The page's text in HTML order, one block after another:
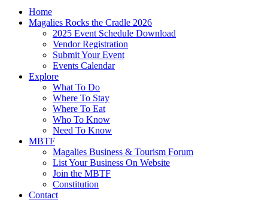
Home
Magalies Rocks the Cradle 2026
2025 Event Schedule Download
Vendor Registration
Submit Your Event
Events Calendar
Explore
What To Do
Where To Stay
Where To Eat
Who To Know
Need To Know
MBTF
Magalies Business & Tourism Forum
List Your Business On Website
Join the MBTF
Constitution
Contact